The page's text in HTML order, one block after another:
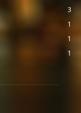
3
1
1
1